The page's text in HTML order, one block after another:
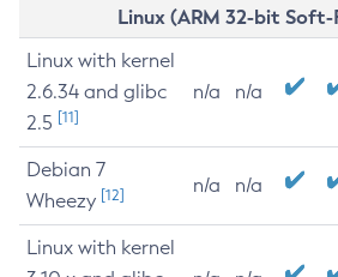
Linux (ARM 32-bit
Linux with kernel
2.6.34 and glibc
2.5 [11]
n/a n/a
Debian 7
Wheezy [12] n/a n/a
Linux with kernel